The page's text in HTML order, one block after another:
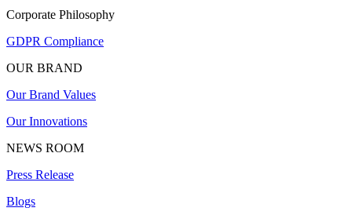
Corporate Philosophy
GDPR Compliance
OUR BRAND
Our Brand Values
Our Innovations
NEWS ROOM
Press Release
Blogs